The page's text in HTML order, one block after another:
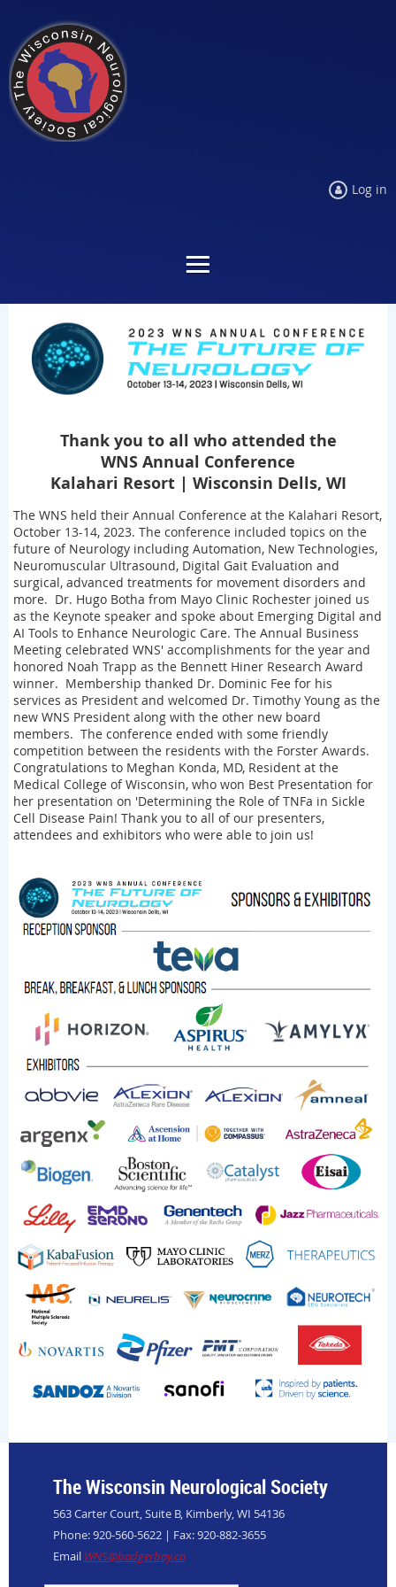
Log in
Thank you to all who attended the
WNS Annual Conference
Kalahari Resort | Wisconsin Dells, WI
The WNS held their Annual Conference at the Kalahari Resort,
October 13-14, 2023. The conference included topics on the
future of Neurology including Automation, New Technologies,
Neuromuscular Ultrasound, Digital Gait Evaluation and
surgical, advanced treatments for movement disorders and
more. Dr. Hugo Botha from Mayo Clinic Rochester joined us
as the Keynote speaker and spoke about Emerging Digital and
AI Tools to Enhance Neurologic Care. The Annual Business
Meeting celebrated WNS' accomplishments for the year and
honored Noah Trapp as the Bennett Hiner Research Award
winner. Membership thanked Dr. Dominic Fee for his
services as President and welcomed Dr. Timothy Young as the
new WNS President along with the other new board
members. The conference ended with some friendly
competition between the residents with the Forster Awards.
Congratulations to Meghan Konda, MD, Resident at the
Medical College of Wisconsin, who won Best Presentation for
her presentation on 'Determining the Role of TNFa in Sickle
Cell Disease Pain! Thank you to all of our presenters,
attendees and exhibitors who were able to join us!
The Wisconsin Neurological Society
563 Carter Court, Suite B, Kimberly, WI 54136
Phone: 920-560-5622 | Fax: 920-882-3655
Email WNS@badgerbay.co